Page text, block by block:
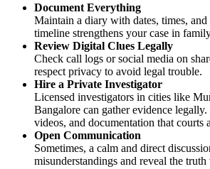
Document Everything
Maintain a diary with dates, times,
timeline strengthens your case in
Review Digital Clues Legally
Check call logs or social media on
respect privacy to avoid legal trouble.
Hire a Private Investigator
Licensed investigators in cities like
Bangalore can gather evidence
videos, and documentation that courts
Open Communication
Sometimes, a calm and direct
misunderstandings and reveal the